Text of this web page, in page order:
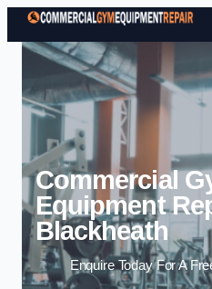
Commercial
Equipment
Blackheath
Enquire Today For A